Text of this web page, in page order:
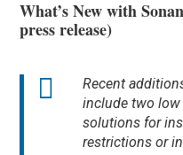
What’s New with
press release)
Recent
include two
solutions for
restrictions or